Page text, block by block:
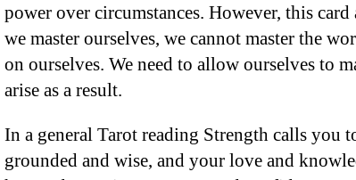
power over circumstances. However, this
we master ourselves, we cannot master the
on ourselves. We need to allow ourselves to
arise as a result.
In a general Tarot reading Strength calls you
grounded and wise, and your love and